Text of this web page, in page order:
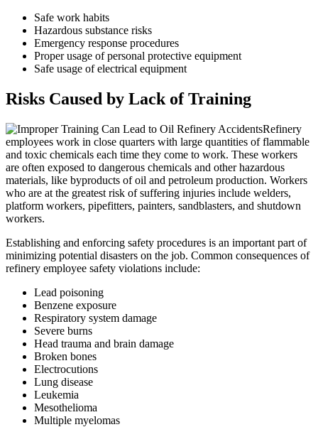
Safe work habits
Hazardous substance risks
Emergency response procedures
Proper usage of personal protective equipment
Safe usage of electrical equipment
Risks Caused by Lack of Training
Refinery
employees work in close quarters with large quantities of flammable
and toxic chemicals each time they come to work. These workers
are often exposed to dangerous chemicals and other hazardous
materials, like byproducts of oil and petroleum production. Workers
who are at the greatest risk of suffering injuries include welders,
platform workers, pipefitters, painters, sandblasters, and shutdown
workers.
Establishing and enforcing safety procedures is an important part of
minimizing potential disasters on the job. Common consequences of
refinery employee safety violations include:
Lead poisoning
Benzene exposure
Respiratory system damage
Severe burns
Head trauma and brain damage
Broken bones
Electrocutions
Lung disease
Leukemia
Mesothelioma
Multiple myelomas